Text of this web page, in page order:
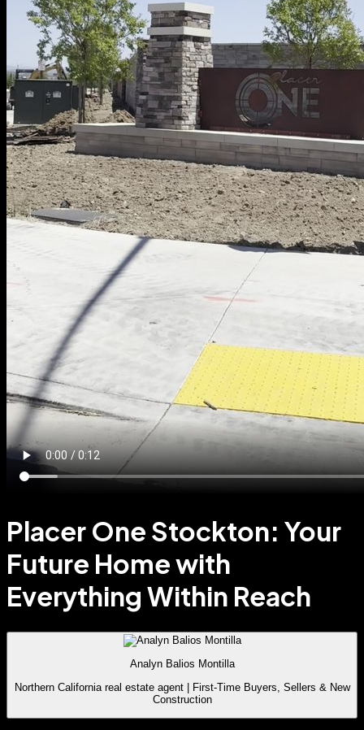
Placer One Stockton: Your
Future Home with
Everything Within Reach
Analyn Balios Montilla
Northern California real estate agent | First-Time Buyers, Sellers & New
Construction